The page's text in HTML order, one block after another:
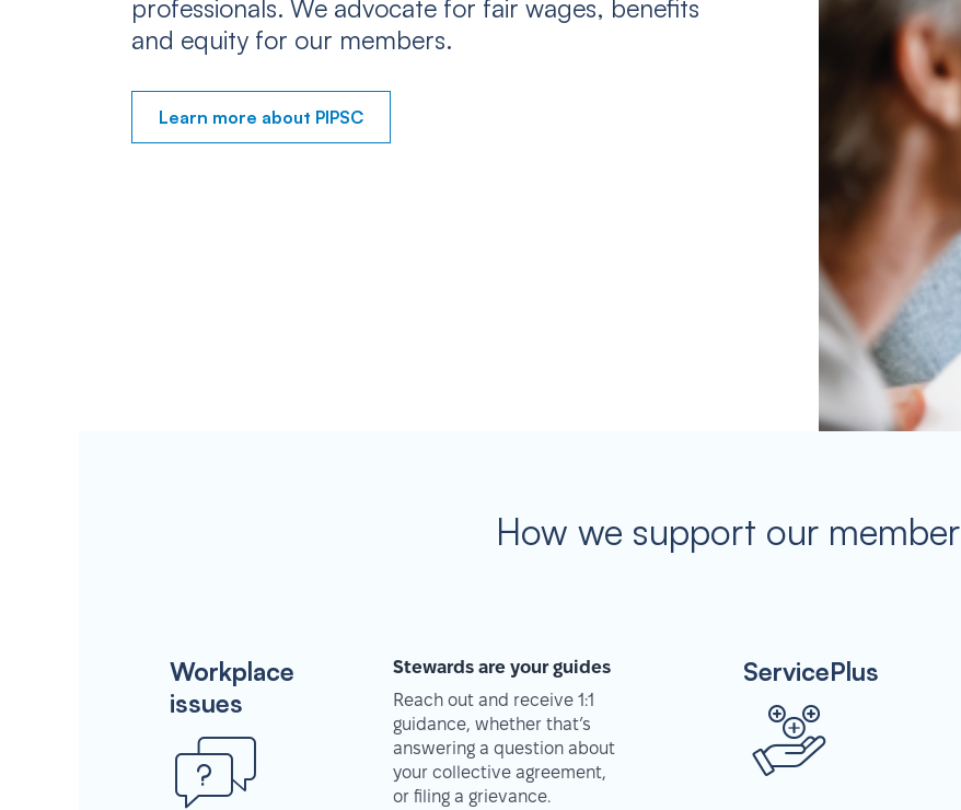
professionals. We advocate for fair wages, benefits
and equity for our members.
Learn more about PIPSC
How we support our
Workplace
issues
Stewards are your guides
Reach out and receive 1:1
guidance, whether that’s
answering a question about
your collective agreement,
or filing a grievance.
ServicePlus